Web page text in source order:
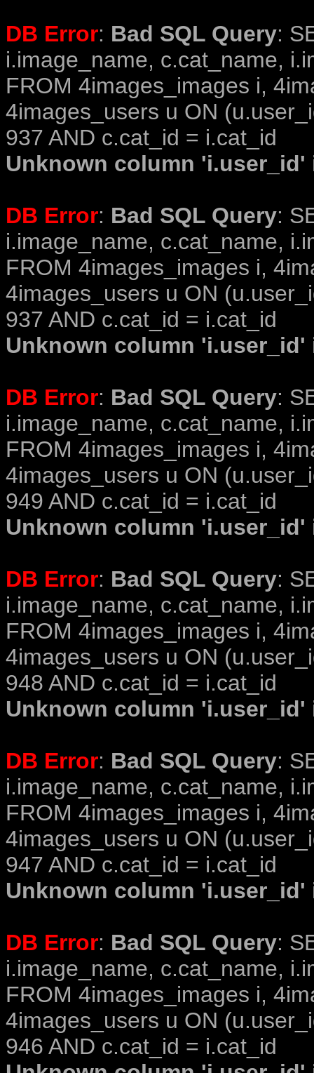
DB Error: Bad SQL Query:
i.image_name, c.cat_name,
FROM 4images_images i,
4images_users u ON
937 AND c.cat_id = i.cat_id
Unknown column
DB Error: Bad SQL Query:
i.image_name, c.cat_name,
FROM 4images_images i,
4images_users u ON
937 AND c.cat_id = i.cat_id
Unknown column
DB Error: Bad SQL Query:
i.image_name, c.cat_name,
FROM 4images_images i,
4images_users u ON
949 AND c.cat_id = i.cat_id
Unknown column
DB Error: Bad SQL Query:
i.image_name, c.cat_name,
FROM 4images_images i,
4images_users u ON
948 AND c.cat_id = i.cat_id
Unknown column
DB Error: Bad SQL Query:
i.image_name, c.cat_name,
FROM 4images_images i,
4images_users u ON
947 AND c.cat_id = i.cat_id
Unknown column
DB Error: Bad SQL Query:
i.image_name, c.cat_name,
FROM 4images_images i,
4images_users u ON
946 AND c.cat_id = i.cat_id